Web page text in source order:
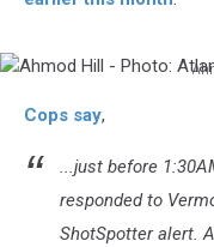
Photo:
Cops say,
...just before
responded to
ShotSpotter alert.